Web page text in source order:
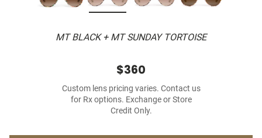
MT BLACK + MT SUNDAY TORTOISE
$360
Custom lens pricing varies. Contact us
for Rx options. Exchange or Store
Credit Only.